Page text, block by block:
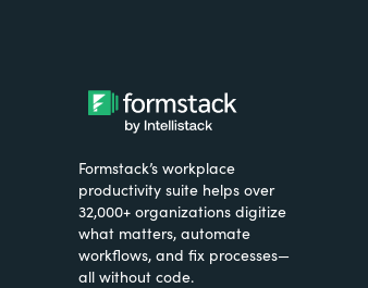
Formstack’s workplace
productivity suite helps over
32,000+ organizations digitize
what matters, automate
workflows, and fix processes—
all without code.